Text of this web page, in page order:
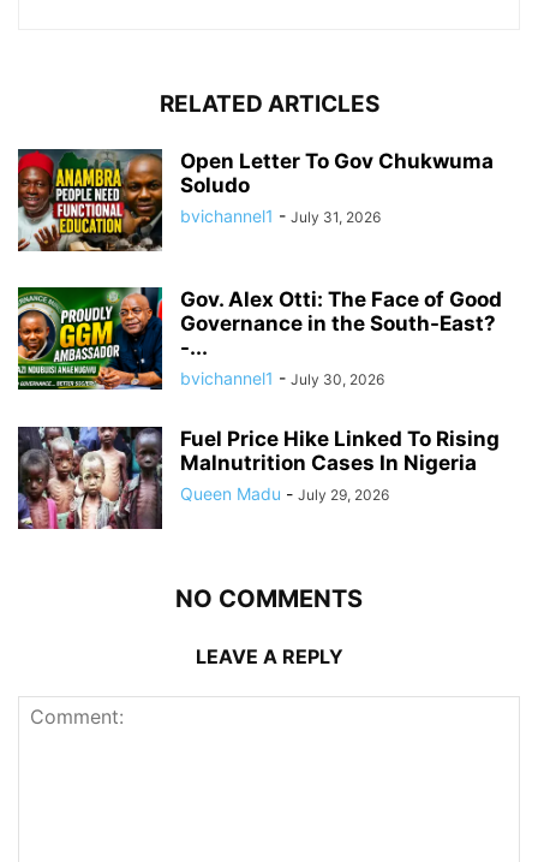
RELATED ARTICLES
Open Letter To Gov Chukwuma
Soludo
bvichannel1 - July 31, 2026
Gov. Alex Otti: The Face of Good
Governance in the South-East?
-...
bvichannel1 - July 30, 2026
Fuel Price Hike Linked To Rising
Malnutrition Cases In Nigeria
Queen Madu - July 29, 2026
NO COMMENTS
LEAVE A REPLY